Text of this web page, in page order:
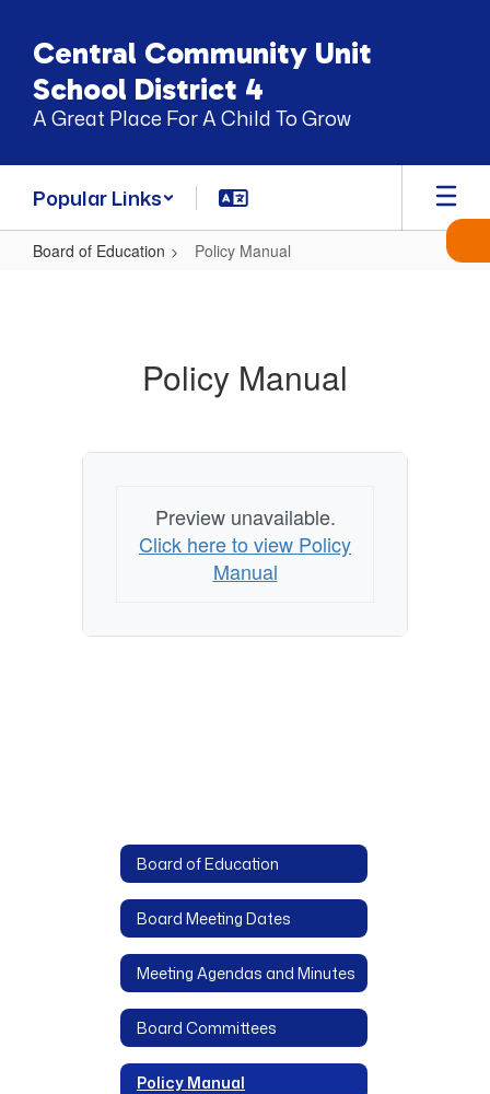
main
content
Central Community Unit
School District 4
A Great Place For A Child To Grow
Popular Links
Board of Education Policy Manual
Policy Manual
Preview unavailable.
Click here to view Policy
Manual
Board of Education
Board Meeting Dates
Meeting Agendas and Minutes
Board Committees
Policy Manual